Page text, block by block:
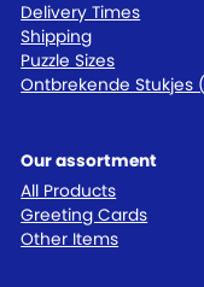
Delivery Times
Shipping
Puzzle Sizes
Ontbrekende Stukjes
Our assortment
All Products
Greeting Cards
Other Items